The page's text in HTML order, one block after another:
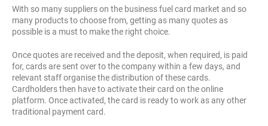
With so many suppliers on the business fuel card market and so
many products to choose from, getting as many quotes as
possible is a must to make the right choice.
Once quotes are received and the deposit, when required, is paid
for, cards are sent over to the company within a few days, and
relevant staff organise the distribution of these cards.
Cardholders then have to activate their card on the online
platform. Once activated, the card is ready to work as any other
traditional payment card.